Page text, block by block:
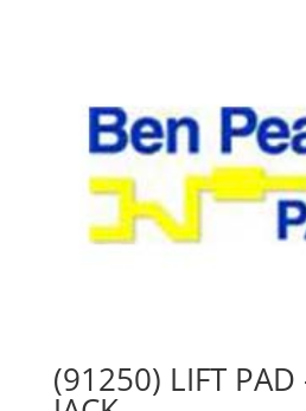
(91250) LIFT PAD